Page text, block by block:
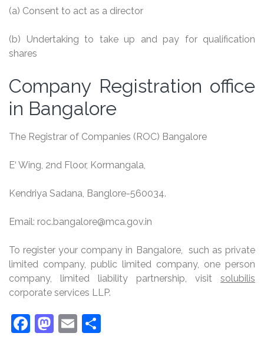
(a) Consent to act as a director
(b) Undertaking to take up and pay for qualification
shares
Company Registration office
in Bangalore
The Registrar of Companies (ROC) Bangalore
E‘ Wing, 2nd Floor, Kormangala,
Kendriya Sadana, Banglore-560034.
Email: roc.bangalore@mca.gov.in
To register your company in Bangalore, such as private
limited company, public limited company, one person
company, limited liability partnership, visit solubilis
corporate services LLP.
Facebook
Mastodon
Email